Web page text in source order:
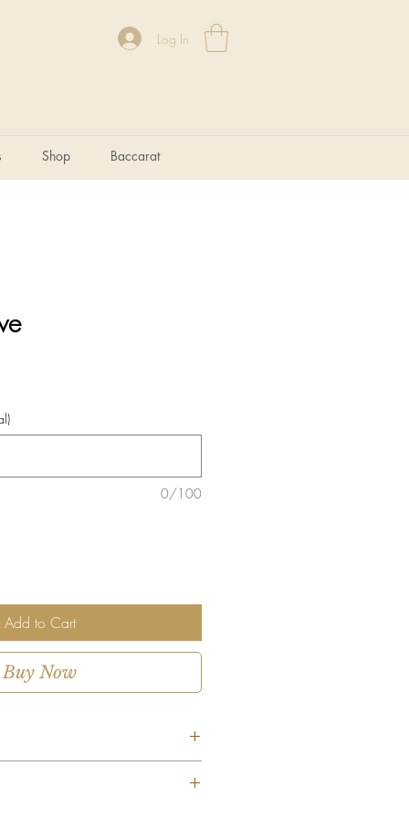
Log In
Shop Baccarat
0/100
Add to Cart
Buy Now